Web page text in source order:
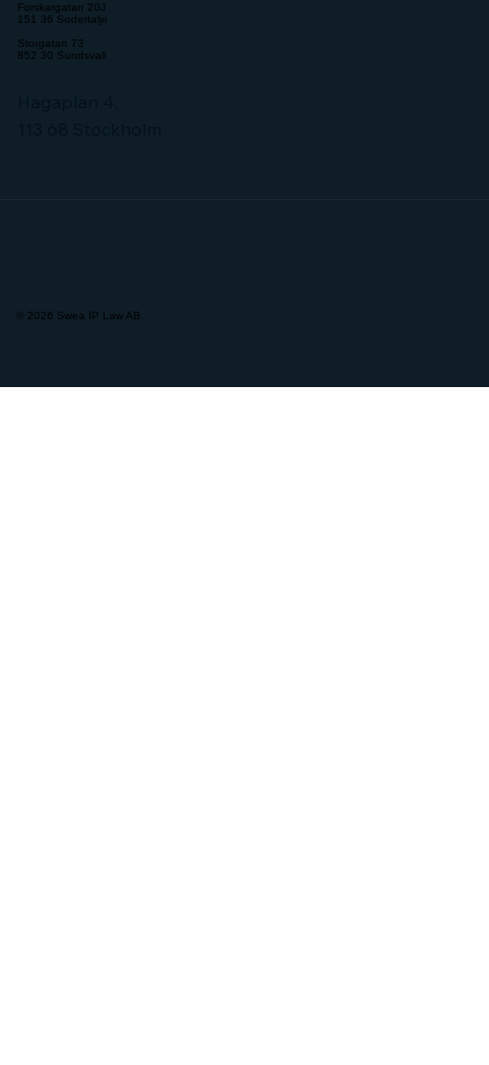
Forskargatan 20J
151 36 Sodertalje
Storgatan 73
852 30 Sundsvall
© 2026 Swea IP Law AB.